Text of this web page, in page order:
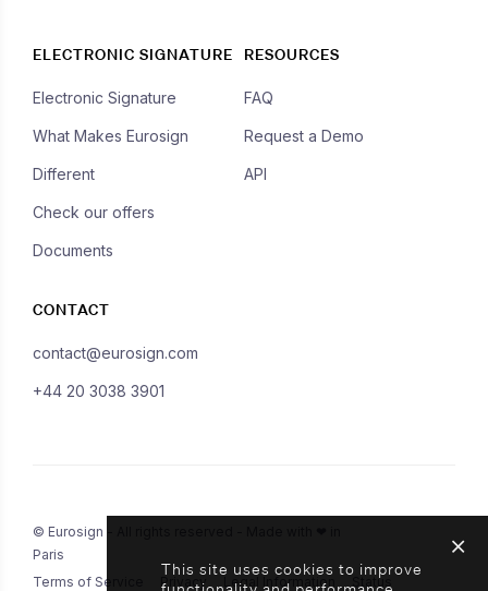
ELECTRONIC SIGNATURE
Electronic Signature
What Makes Eurosign
Different
Check our offers
Documents
RESOURCES
FAQ
Request a Demo
API
CONTACT
contact@eurosign.com
+44 20 3038 3901
© Eurosign - All rights reserved - Made with ❤ in
Paris
Terms of Service
Privacy Legal Information Status
This site uses cookies to improve